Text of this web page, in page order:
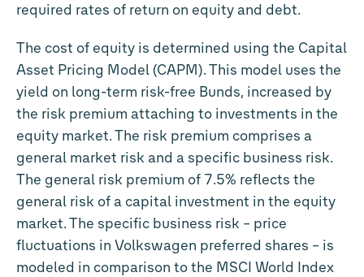
required rates of return on equity and debt.
The cost of equity is determined using the Capital
Asset Pricing Model (CAPM). This model uses the
yield on long-term risk-free Bunds, increased by
the risk premium attaching to investments in the
equity market. The risk premium comprises a
general market risk and a specific business risk.
The general risk premium of 7.5% reflects the
general risk of a capital investment in the equity
market. The specific business risk – price
fluctuations in Volkswagen preferred shares – is
modeled in comparison to the MSCI World Index